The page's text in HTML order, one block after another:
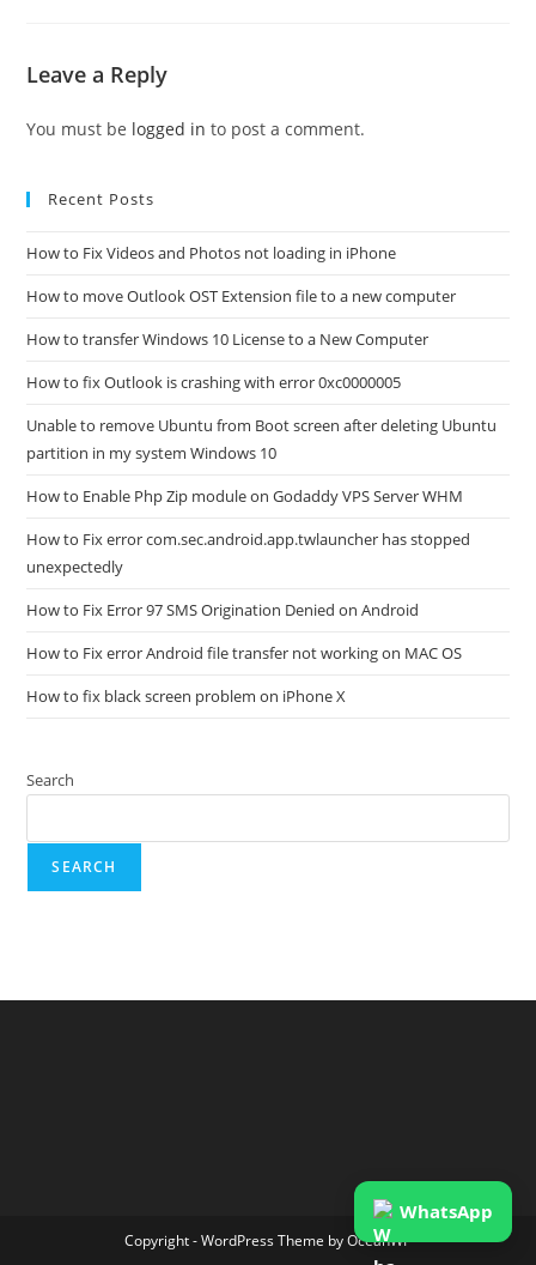
Leave a Reply
You must be logged in to post a comment.
Recent Posts
How to Fix Videos and Photos not loading in iPhone
How to move Outlook OST Extension file to a new computer
How to transfer Windows 10 License to a New Computer
How to fix Outlook is crashing with error 0xc0000005
Unable to remove Ubuntu from Boot screen after deleting Ubuntu
partition in my system Windows 10
How to Enable Php Zip module on Godaddy VPS Server WHM
How to Fix error com.sec.android.app.twlauncher has stopped
unexpectedly
How to Fix Error 97 SMS Origination Denied on Android
How to Fix error Android file transfer not working on MAC OS
How to fix black screen problem on iPhone X
Search
SEARCH
Copyright - WordPress Theme by OceanWP
WhatsApp